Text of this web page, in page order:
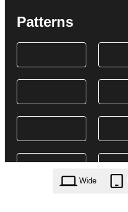
Patterns
Wide